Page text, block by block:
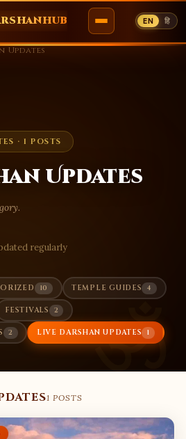
EN हि
ॐ
Updates
· 1 POSTS
Updates
regularly
10 TEMPLE GUIDES 4
FESTIVALS 2
2 LIVE DARSHAN UPDATES 1
1 POSTS